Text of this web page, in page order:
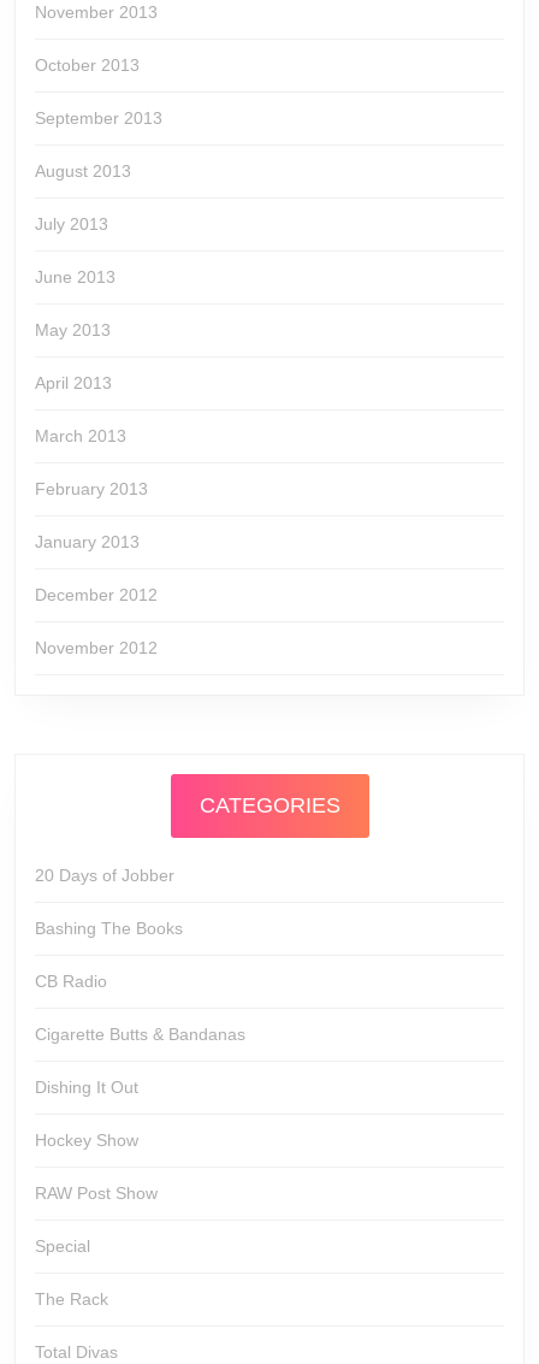
November 2013
October 2013
September 2013
August 2013
July 2013
June 2013
May 2013
April 2013
March 2013
February 2013
January 2013
December 2012
November 2012
CATEGORIES
20 Days of Jobber
Bashing The Books
CB Radio
Cigarette Butts & Bandanas
Dishing It Out
Hockey Show
RAW Post Show
Special
The Rack
Total Divas